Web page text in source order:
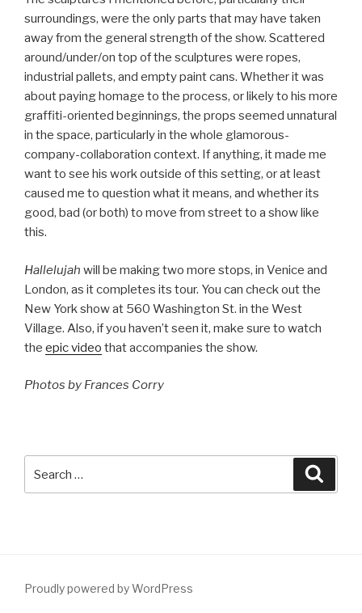
surroundings, were the only parts that may have taken
away from the general strength of the show. Scattered
around/under/on top of the sculptures were ropes,
industrial pallets, and empty paint cans. Whether it was
about paying homage to the process, or likely to his more
graffiti-oriented beginnings, the props seemed unnatural
in the space, particularly in the whole glamorous-
company-collaboration context. If anything, it made me
want to see his work outside of this setting, or at least
caused me to question what it means, and whether its
good, bad (or both) to move from street to a show like
this.
Hallelujah will be making two more stops, in Venice and
London, as it completes its tour. You can check out the
New York show at 560 Washington St. in the West
Village. Also, if you haven’t seen it, make sure to watch
the epic video that accompanies the show.
Photos by Frances Corry
Proudly powered by WordPress